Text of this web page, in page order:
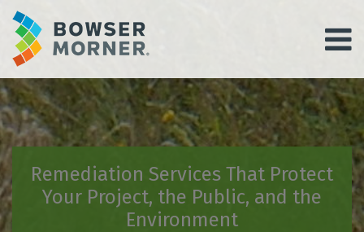
Remediation Services That Protect
Your Project, the Public, and the
Environment